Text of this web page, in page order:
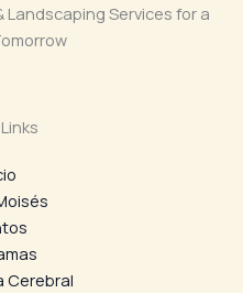
Landscaping Services for a
Cerebral